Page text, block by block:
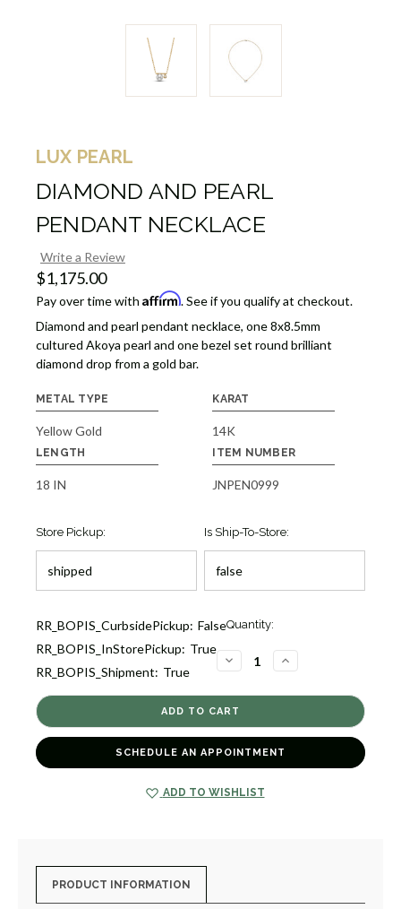
LUX PEARL
DIAMOND AND PEARL
PENDANT NECKLACE
Write a Review
$1,175.00
Pay over time with Affirm. See if you qualify at checkout.
Diamond and pearl pendant necklace, one 8x8.5mm
cultured Akoya pearl and one bezel set round brilliant
diamond drop from a gold bar.
METAL TYPE
Yellow Gold
KARAT
14K
LENGTH
18 IN
ITEM NUMBER
JNPEN0999
Store Pickup: Is Ship-To-Store:
Current
RR_BOPIS_CurbsidePickup: False
RR_BOPIS_InStorePickup: True
RR_BOPIS_Shipment: True
Quantity:
DECREASE
QUANTITY
DIAMOND
AND
PEARL
PENDANT
[JNPEN0999]
INCREASE
QUANTITY
DIAMOND
PENDANT
[JNPEN0999]
SCHEDULE AN APPOINTMENT
ADD TO WISHLIST
PRODUCT INFORMATION